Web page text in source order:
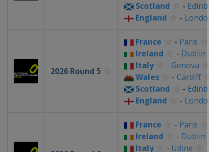
Scotland
-
England
-
2026 Round 5
France - Paris
Ireland
- Dublin
Italy
- Genova
Wales
- Cardiff
Scotland
-
England
-
France - Paris
Ireland
- Dublin
Italy
- Udine